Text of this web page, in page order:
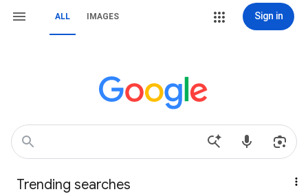
ALL IMAGES Sign in
Trending searches